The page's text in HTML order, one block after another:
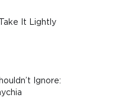
It Lightly
Ignore: